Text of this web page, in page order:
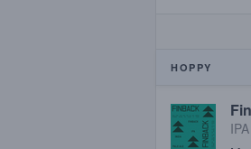
HOPPY